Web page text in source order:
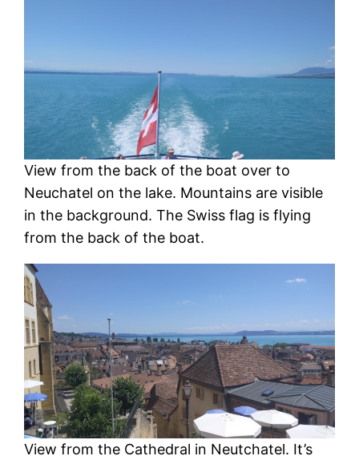
View from the back of the boat over to
Neuchatel on the lake. Mountains are visible
in the background. The Swiss flag is flying
from the back of the boat.
View from the Cathedral in Neutchatel. It’s